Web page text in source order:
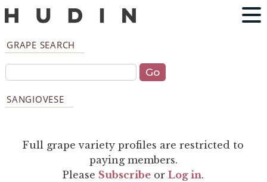
GRAPE SEARCH
SANGIOVESE
Full grape variety profiles are restricted to
paying members.
Please Subscribe orLog in.